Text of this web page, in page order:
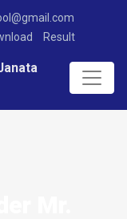
Result